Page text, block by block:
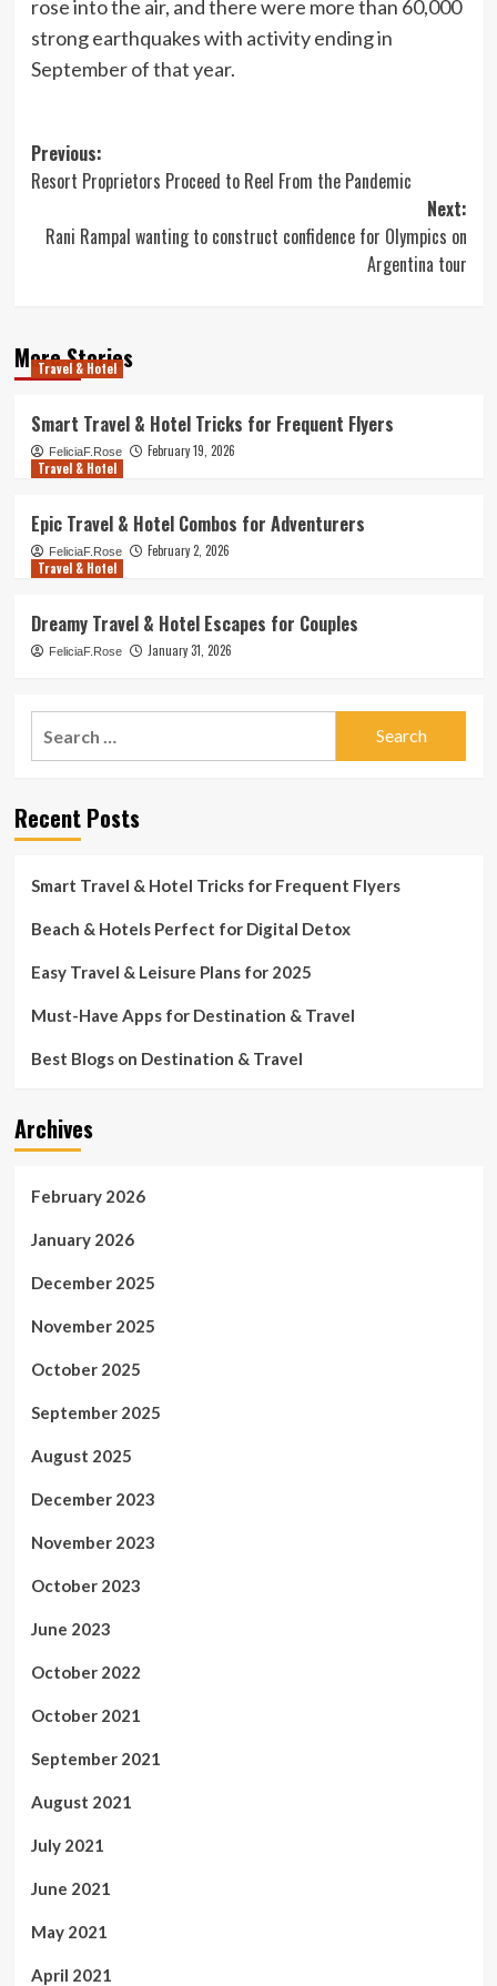
rose into the air, and there were more than 60,000
strong earthquakes with activity ending in
September of that year.
Post
navigation
Previous:
Resort Proprietors Proceed to Reel From the Pandemic
Next:
Rani Rampal wanting to construct confidence for Olympics on
Argentina tour
More Stories
Travel & Hotel
Smart Travel & Hotel Tricks for Frequent Flyers
FeliciaF.Rose
February 19, 2026
Travel & Hotel
Epic Travel & Hotel Combos for Adventurers
FeliciaF.Rose
February 2, 2026
Travel & Hotel
Dreamy Travel & Hotel Escapes for Couples
FeliciaF.Rose January 31, 2026
Recent Posts
Smart Travel & Hotel Tricks for Frequent Flyers
Beach & Hotels Perfect for Digital Detox
Easy Travel & Leisure Plans for 2025
Must-Have Apps for Destination & Travel
Best Blogs on Destination & Travel
Archives
February 2026
January 2026
December 2025
November 2025
October 2025
September 2025
August 2025
December 2023
November 2023
October 2023
June 2023
October 2022
October 2021
September 2021
August 2021
July 2021
June 2021
May 2021
April 2021